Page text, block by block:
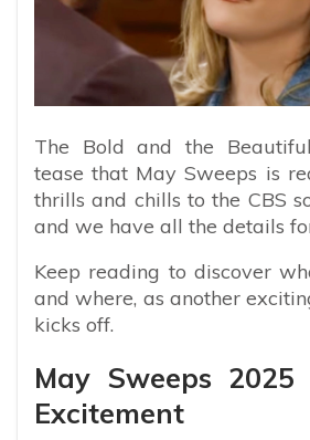
The Bold and the
tease that May Sweeps is
thrills and chills to the CBS
and we have all the details
Keep reading to discover
and where, as another
kicks off.
May Sweeps
Excitement